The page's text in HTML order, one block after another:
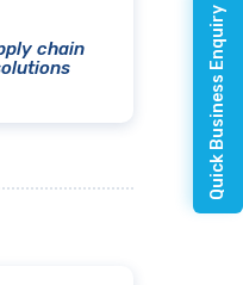
chain
Quick Business Enquiry